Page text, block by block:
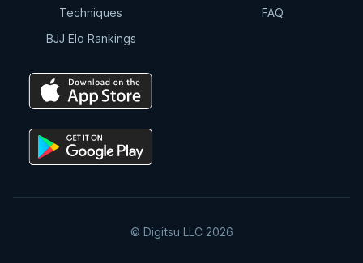
Techniques
BJJ Elo Rankings
FAQ
© Digitsu LLC 2026